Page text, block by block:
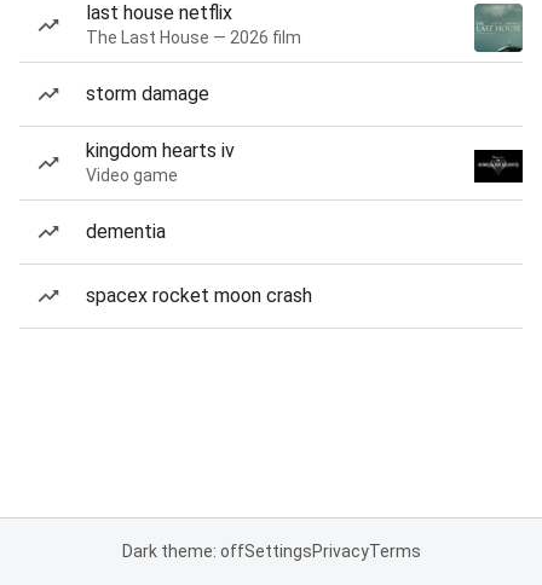
last house netflix
The Last House — 2026 film
storm damage
kingdom hearts iv
Video game
dementia
spacex rocket moon crash
Dark theme: offSettingsPrivacyTerms